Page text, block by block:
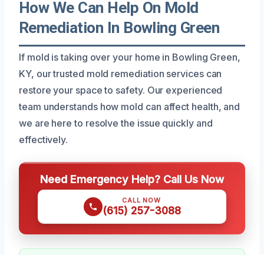
How We Can Help On Mold
Remediation In Bowling Green
If mold is taking over your home in Bowling Green,
KY, our trusted mold remediation services can
restore your space to safety. Our experienced
team understands how mold can affect health, and
we are here to resolve the issue quickly and
effectively.
Need Emergency Help? Call Us Now
CALL NOW
(615) 257-3088